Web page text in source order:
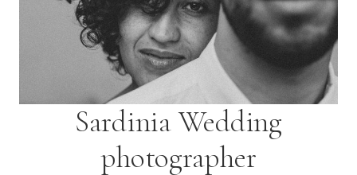
Sardinia Wedding
photographer